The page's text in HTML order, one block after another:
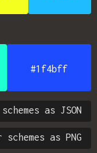
#1f4bff
as JSON
as PNG